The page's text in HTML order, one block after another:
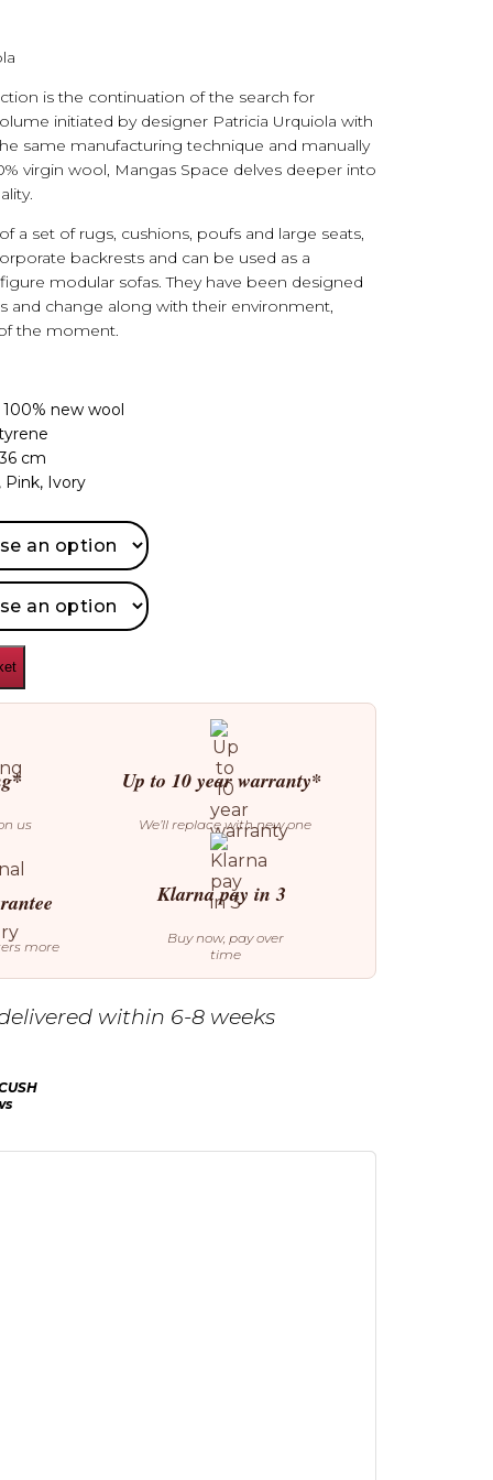
is the continuation of the search for
initiated by designer Patricia Urquiola with
same manufacturing technique and manually
virgin wool, Mangas Space delves deeper into
a set of rugs, cushions, poufs and large seats,
backrests and can be used as a
modular sofas. They have been designed
and change along with their environment,
the moment.
new wool
cm
Pink, Ivory
us
Up to 10 year warranty*
We’ll replace with new one
more
Klarna pay in 3
Buy now, pay over
time
within 6-8 weeks